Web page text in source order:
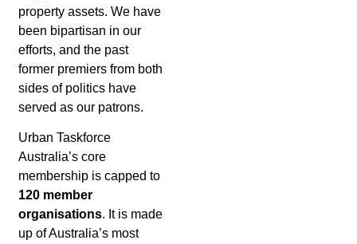
property assets. We have
been bipartisan in our
efforts, and the past
former premiers from both
sides of politics have
served as our patrons.
Urban Taskforce
Australia’s core
membership is capped to
120 member
organisations. It is made
up of Australia’s most